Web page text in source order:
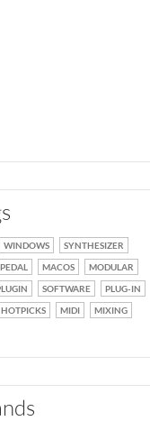
WINDOWS
SYNTHESIZER
PEDAL MACOS
MODULAR
SOFTWARE
PLUG-IN
HOTPICKS MIDI
MIXING